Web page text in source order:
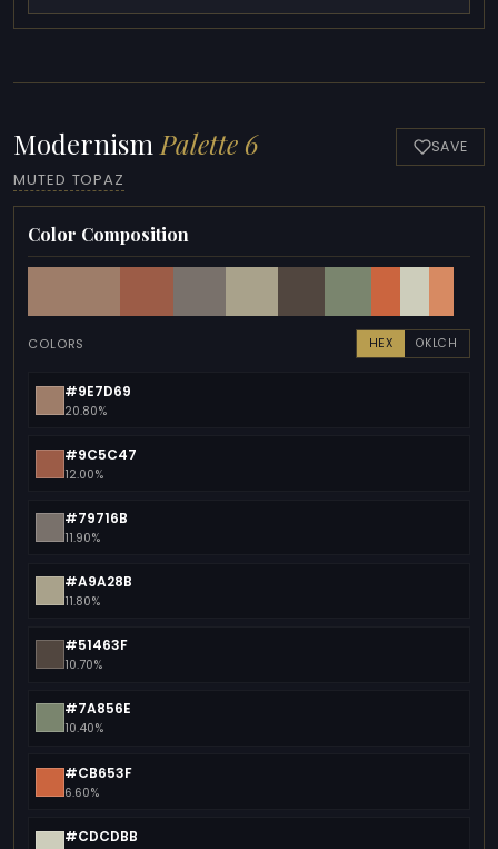
Modernism Palette 6
MUTED TOPAZ
SAVE
Color Composition
COLORS HEX OKLCH
#9E7D69
20.80%
#9C5C47
12.00%
#79716B
11.90%
#A9A28B
11.80%
#51463F
10.70%
#7A856E
10.40%
#CB653F
6.60%
#CDCDBB